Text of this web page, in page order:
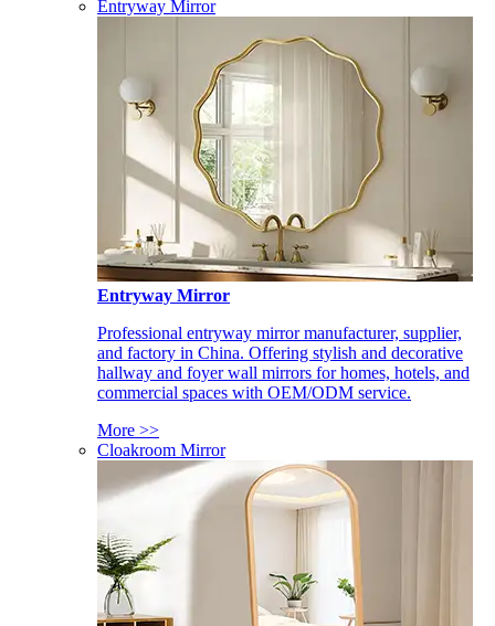
Entryway Mirror
Entryway Mirror
Professional entryway mirror manufacturer, supplier,
and factory in China. Offering stylish and decorative
hallway and foyer wall mirrors for homes, hotels, and
commercial spaces with OEM/ODM service.
More >>
Cloakroom Mirror